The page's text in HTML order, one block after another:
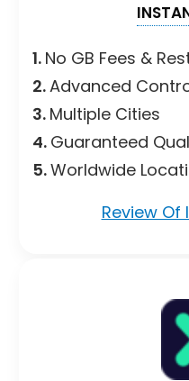
1. No GB Fees &
2.Advanced
3. Multiple Cities
4. Guaranteed
5.Worldwide
Review Of